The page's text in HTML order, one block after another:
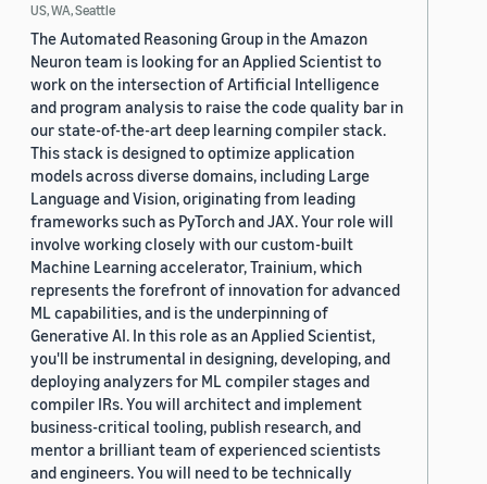
US, WA, Seattle
The Automated Reasoning Group in the Amazon
Neuron team is looking for an Applied Scientist to
work on the intersection of Artificial Intelligence
and program analysis to raise the code quality bar in
our state-of-the-art deep learning compiler stack.
This stack is designed to optimize application
models across diverse domains, including Large
Language and Vision, originating from leading
frameworks such as PyTorch and JAX. Your role will
involve working closely with our custom-built
Machine Learning accelerator, Trainium, which
represents the forefront of innovation for advanced
ML capabilities, and is the underpinning of
Generative AI. In this role as an Applied Scientist,
you'll be instrumental in designing, developing, and
deploying analyzers for ML compiler stages and
compiler IRs. You will architect and implement
business-critical tooling, publish research, and
mentor a brilliant team of experienced scientists
and engineers. You will need to be technically